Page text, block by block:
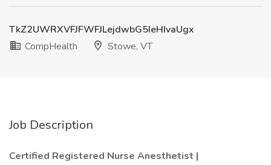
TkZ2UWRXVFJFWFJLejdwbG5IeHIvaUgx
CompHealth
Stowe, VT
Job Description
Certified Registered Nurse Anesthetist |